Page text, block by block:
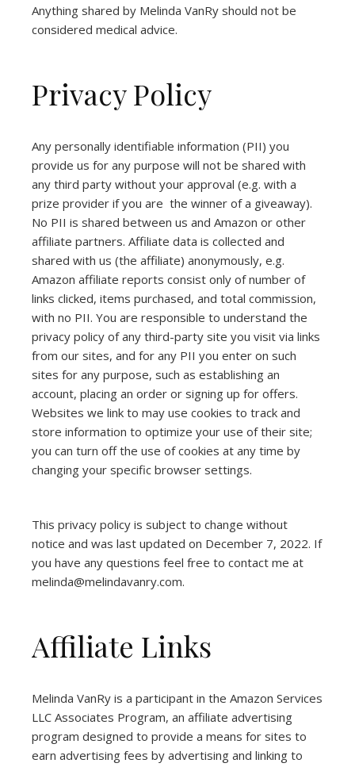
Anything shared by Melinda VanRy should not be
considered medical advice.
Privacy Policy
Any personally identifiable information (PII) you
provide us for any purpose will not be shared with
any third party without your approval (e.g. with a
prize provider if you are the winner of a giveaway).
No PII is shared between us and Amazon or other
affiliate partners. Affiliate data is collected and
shared with us (the affiliate) anonymously, e.g.
Amazon affiliate reports consist only of number of
links clicked, items purchased, and total commission,
with no PII. You are responsible to understand the
privacy policy of any third-party site you visit via links
from our sites, and for any PII you enter on such
sites for any purpose, such as establishing an
account, placing an order or signing up for offers.
Websites we link to may use cookies to track and
store information to optimize your use of their site;
you can turn off the use of cookies at any time by
changing your specific browser settings.
This privacy policy is subject to change without
notice and was last updated on December 7, 2022. If
you have any questions feel free to contact me at
melinda@melindavanry.com.
Affiliate Links
Melinda VanRy is a participant in the Amazon Services
LLC Associates Program, an affiliate advertising
program designed to provide a means for sites to
earn advertising fees by advertising and linking to